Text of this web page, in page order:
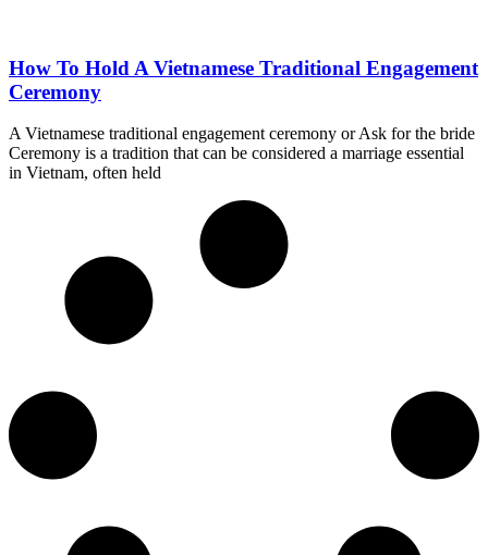
How To Hold A Vietnamese Traditional Engagement
Ceremony
A Vietnamese traditional engagement ceremony or Ask for the bride
Ceremony is a tradition that can be considered a marriage essential
in Vietnam, often held